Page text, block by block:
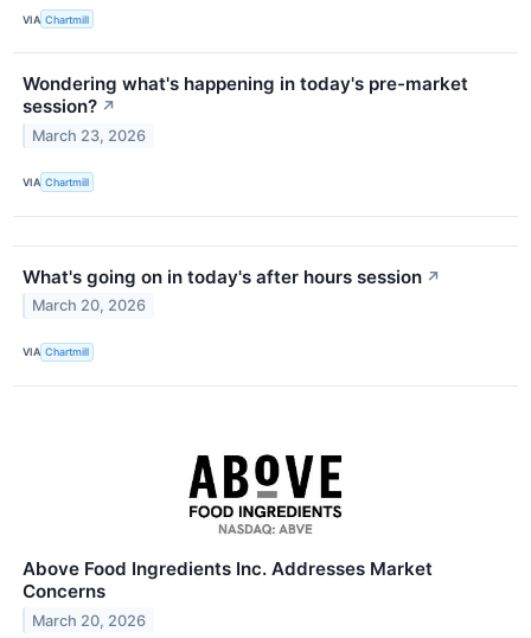
VIA Chartmill
Wondering what's happening in today's pre-market
session? ↗
March 23, 2026
VIA Chartmill
What's going on in today's after hours session ↗
March 20, 2026
VIA Chartmill
Above Food Ingredients Inc. Addresses Market
Concerns
March 20, 2026